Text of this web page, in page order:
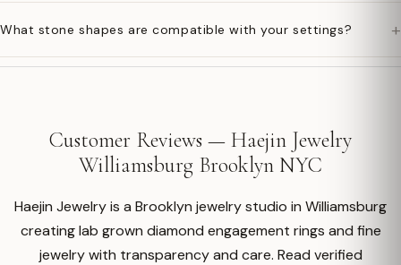
What stone shapes are compatible with your settings? +
Customer Reviews — Haejin Jewelry
Williamsburg Brooklyn NYC
Haejin Jewelry is a Brooklyn jewelry studio in Williamsburg
creating lab grown diamond engagement rings and fine
jewelry with transparency and care. Read verified